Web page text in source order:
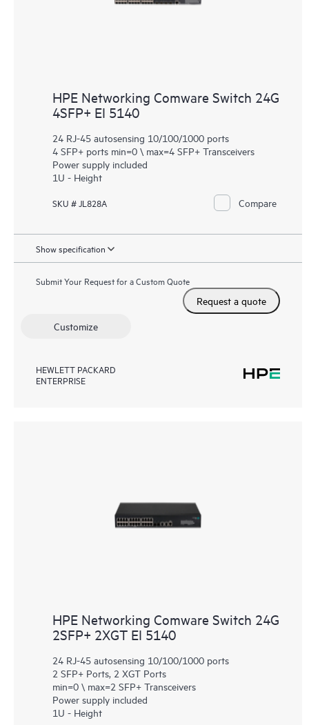
HPE Networking Comware Switch 24G
4SFP+ EI 5140
24 RJ-45 autosensing 10/100/1000 ports
4 SFP+ ports min=0 \ max=4 SFP+ Transceivers
Power supply included
1U - Height
SKU # JL828A Compare
Show specification
Submit Your Request for a Custom Quote
Request a quote
Customize
HEWLETT PACKARD
ENTERPRISE
HPE Networking Comware Switch 24G
2SFP+ 2XGT EI 5140
24 RJ-45 autosensing 10/100/1000 ports
2 SFP+ Ports, 2 XGT Ports
min=0 \ max=2 SFP+ Transceivers
Power supply included
1U - Height